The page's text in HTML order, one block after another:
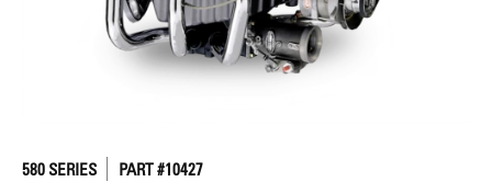
580 SERIES PART #10427